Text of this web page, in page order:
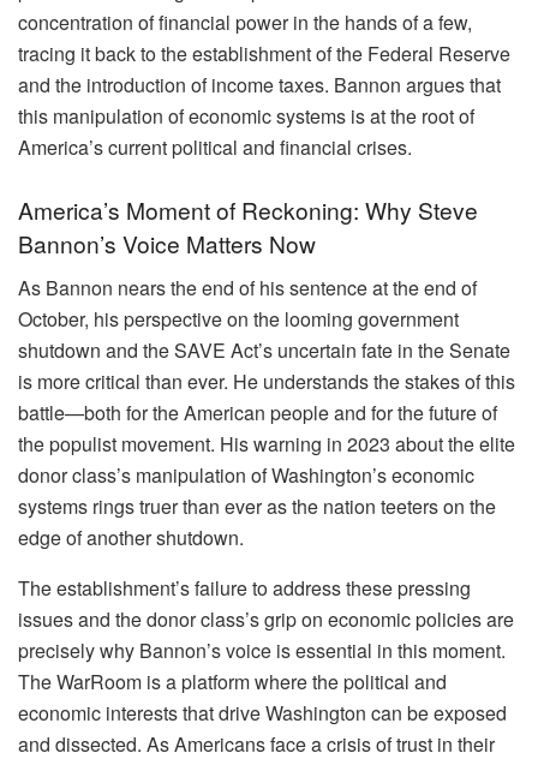
concentration of financial power in the hands of a few,
tracing it back to the establishment of the Federal Reserve
and the introduction of income taxes. Bannon argues that
this manipulation of economic systems is at the root of
America’s current political and financial crises.
America’s Moment of Reckoning: Why Steve
Bannon’s Voice Matters Now
As Bannon nears the end of his sentence at the end of
October, his perspective on the looming government
shutdown and the SAVE Act’s uncertain fate in the Senate
is more critical than ever. He understands the stakes of this
battle—both for the American people and for the future of
the populist movement. His warning in 2023 about the elite
donor class’s manipulation of Washington’s economic
systems rings truer than ever as the nation teeters on the
edge of another shutdown.
The establishment’s failure to address these pressing
issues and the donor class’s grip on economic policies are
precisely why Bannon’s voice is essential in this moment.
The WarRoom is a platform where the political and
economic interests that drive Washington can be exposed
and dissected. As Americans face a crisis of trust in their